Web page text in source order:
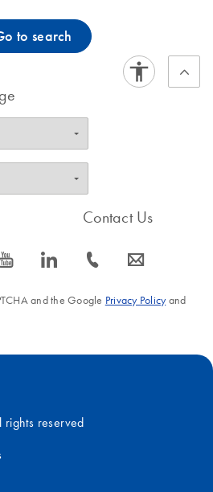
to search
s icon_0066_linkedin-s
Contact Us
icon_0072_phone-s icon_0063_envelope-s
and the Google Privacy Policyand
reserved